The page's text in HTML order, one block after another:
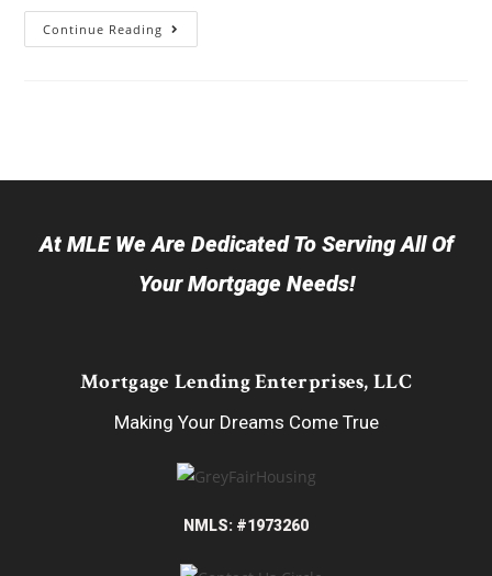
Continue Reading
At MLE We Are Dedicated To Serving All Of
Your Mortgage Needs!
Mortgage Lending Enterprises, LLC
Making Your Dreams Come True
NMLS: #1973260